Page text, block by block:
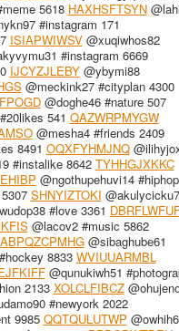
5618 HAXHSFTSYN
#instagram 171
ISIAPWIWSV@xuqiwhos82
#instagram 6669
IJCYZJLEBY@ybymi88
@meckink27 #cityplan 4300
@doghe46 #nature 507
541 QAZWRPMYGW
@mesha4 #friends 2409
8491 OQXFYHMJNQ
#instalike 8642 TYHHGJXKKC
@ngothupehuvi14 #hiphop
SHNYIZTOKI
#love 3361
@lacov2 #music 5862
ABPQZCPMHG@sibaghube61
8833 WVIUUARMBL
@qunukiwh51
2133 XOLCLFIBCZ
#newyork 2022
9985 QQTQULUTWP